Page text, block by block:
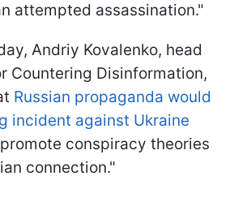
attempted assassination."
Andriy Kovalenko, head
Countering Disinformation,
Russian propaganda would
incident against Ukraine
conspiracy theories
connection."